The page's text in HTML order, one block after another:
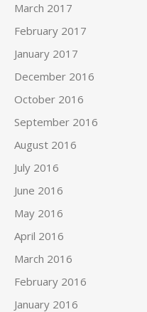
March 2017
February 2017
January 2017
December 2016
October 2016
September 2016
August 2016
July 2016
June 2016
May 2016
April 2016
March 2016
February 2016
January 2016